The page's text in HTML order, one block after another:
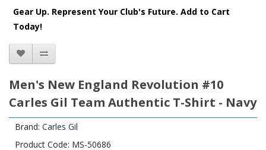
Gear Up. Represent Your Club's Future. Add to Cart
Today!
Men's New England Revolution #10
Carles Gil Team Authentic T-Shirt - Navy
Brand: Carles Gil
Product Code: MS-50686